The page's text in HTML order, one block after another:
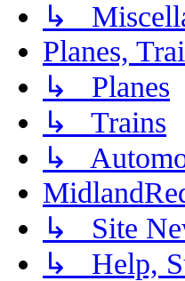
↳
Planes,
↳ Planes
↳ Trains
↳
↳ Site
↳ Help,